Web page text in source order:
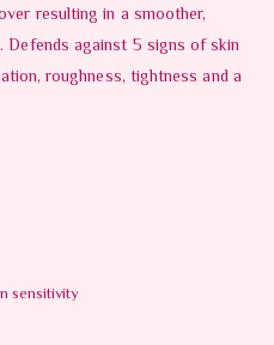
resulting in a smoother,
Defends against 5 signs of skin
roughness, tightness and a
sensitivity